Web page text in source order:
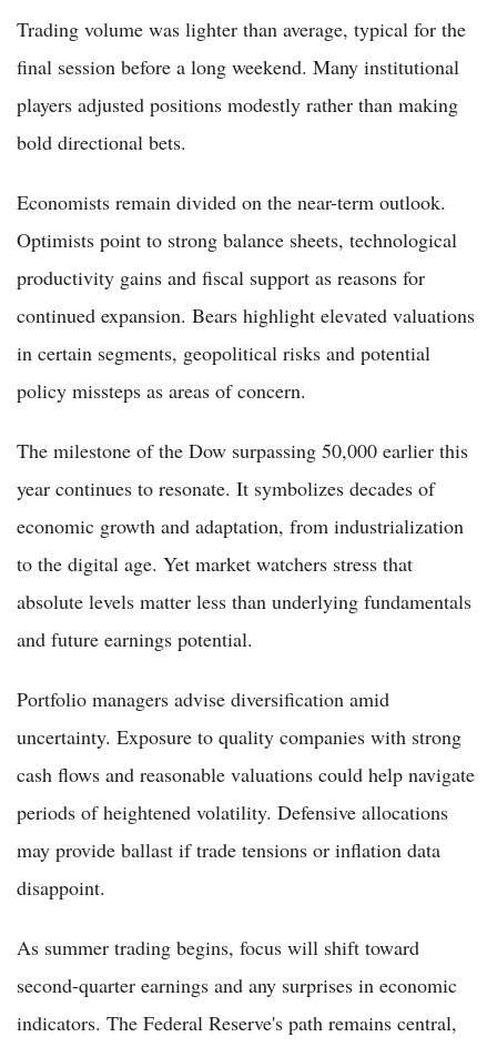
Trading volume was lighter than average, typical for the
final session before a long weekend. Many institutional
players adjusted positions modestly rather than making
bold directional bets.
Economists remain divided on the near-term outlook.
Optimists point to strong balance sheets, technological
productivity gains and fiscal support as reasons for
continued expansion. Bears highlight elevated valuations
in certain segments, geopolitical risks and potential
policy missteps as areas of concern.
The milestone of the Dow surpassing 50,000 earlier this
year continues to resonate. It symbolizes decades of
economic growth and adaptation, from industrialization
to the digital age. Yet market watchers stress that
absolute levels matter less than underlying fundamentals
and future earnings potential.
Portfolio managers advise diversification amid
uncertainty. Exposure to quality companies with strong
cash flows and reasonable valuations could help navigate
periods of heightened volatility. Defensive allocations
may provide ballast if trade tensions or inflation data
disappoint.
As summer trading begins, focus will shift toward
second-quarter earnings and any surprises in economic
indicators. The Federal Reserve's path remains central,